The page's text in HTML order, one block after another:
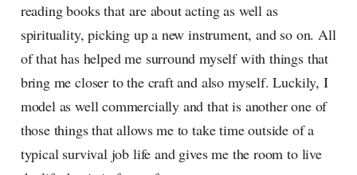
reading books that are about acting as well as
spirituality, picking up a new instrument, and so on. All
of that has helped me surround myself with things that
bring me closer to the craft and also myself. Luckily, I
model as well commercially and that is another one of
those things that allows me to take time outside of a
typical survival job life and gives me the room to live